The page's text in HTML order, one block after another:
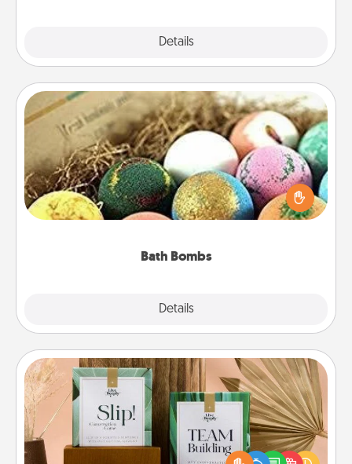
Details
Bath Bombs
Details
Bath Bombs
Bath bombs can be a sensory explosion for the
person who loves relaxing in a bath. Add
moisturizer that leaves the skin feeling soft and
Live Deeply Card Decks
Create new memories with your loved ones using
the best-selling Live Deeply card decks! Need a